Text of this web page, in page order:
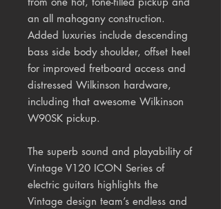
an all mahogany construction.
Added luxuries include descending
bass side body shoulder, offset heel
for improved fretboard access and
distressed Wilkinson hardware,
including that awesome Wilkinson
W90SK pickup.
The superb sound and playability of
Vintage V120 ICON Series of
electric guitars highlights the
Vintage design team’s endless and